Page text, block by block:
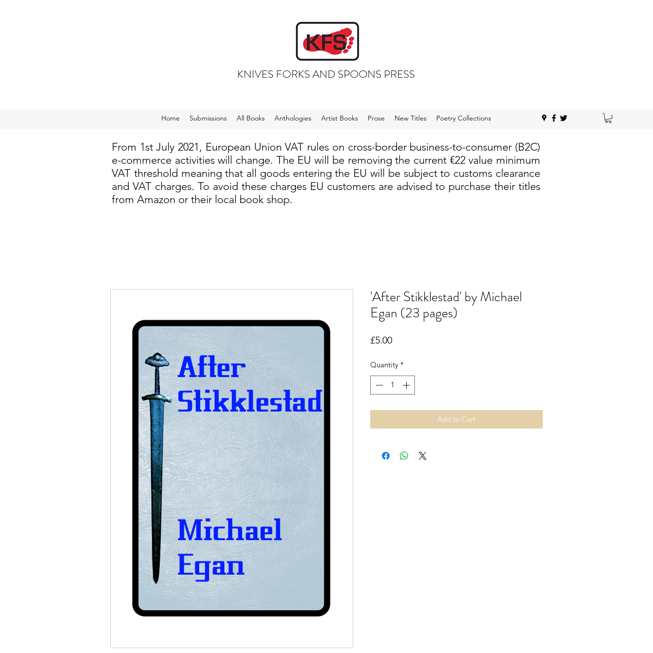
KNIVES FORKS AND SPOONS PRESS
Home Submissions All Books Anthologies Artist Books Prose New Titles Poetry Collections
'After Stikklestad' by Michael
Egan (23 pages)
£5.00Price
Quantity *
Add to Cart
From 1st July 2021, European Union VAT rules on cross-border business-to-consumer (B2C)
e-commerce activities will change. The EU will be removing the current €22 value minimum
VAT threshold meaning that all goods entering the EU will be subject to customs clearance
and VAT charges. To avoid these charges EU customers are advised to purchase their titles
from Amazon or their local book shop.